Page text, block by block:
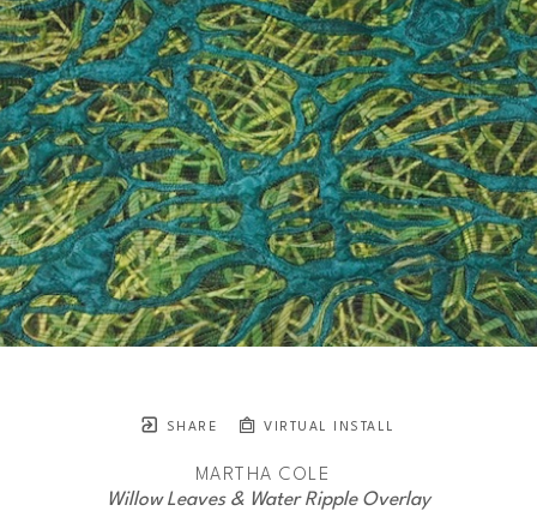
SHARE VIRTUAL INSTALL
MARTHA COLE
Willow Leaves & Water Ripple Overlay